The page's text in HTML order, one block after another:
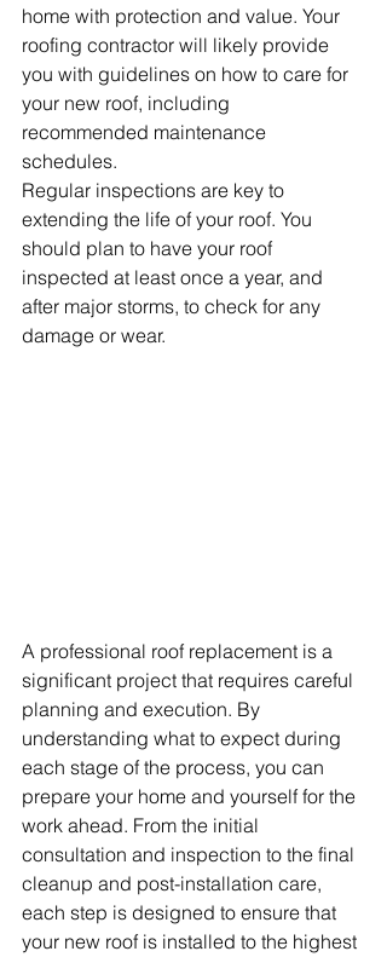
home with protection and value. Your
roofing contractor will likely provide
you with guidelines on how to care for
your new roof, including
recommended maintenance
schedules.
Regular inspections are key to
extending the life of your roof. You
should plan to have your roof
inspected at least once a year, and
after major storms, to check for any
damage or wear.
A professional roof replacement is a
significant project that requires careful
planning and execution. By
understanding what to expect during
each stage of the process, you can
prepare your home and yourself for the
work ahead. From the initial
consultation and inspection to the final
cleanup and post-installation care,
each step is designed to ensure that
your new roof is installed to the highest